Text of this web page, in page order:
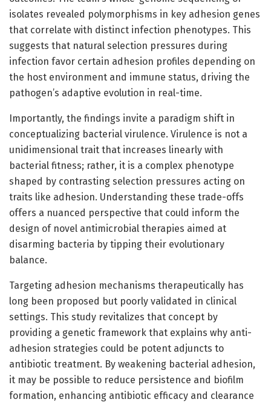
isolates revealed polymorphisms in key adhesion genes
that correlate with distinct infection phenotypes. This
suggests that natural selection pressures during
infection favor certain adhesion profiles depending on
the host environment and immune status, driving the
pathogen’s adaptive evolution in real-time.
Importantly, the findings invite a paradigm shift in
conceptualizing bacterial virulence. Virulence is not a
unidimensional trait that increases linearly with
bacterial fitness; rather, it is a complex phenotype
shaped by contrasting selection pressures acting on
traits like adhesion. Understanding these trade-offs
offers a nuanced perspective that could inform the
design of novel antimicrobial therapies aimed at
disarming bacteria by tipping their evolutionary
balance.
Targeting adhesion mechanisms therapeutically has
long been proposed but poorly validated in clinical
settings. This study revitalizes that concept by
providing a genetic framework that explains why anti-
adhesion strategies could be potent adjuncts to
antibiotic treatment. By weakening bacterial adhesion,
it may be possible to reduce persistence and biofilm
formation, enhancing antibiotic efficacy and clearance